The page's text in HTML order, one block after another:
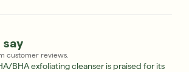
customer reviews.
BHA exfoliating cleanser is praised for its